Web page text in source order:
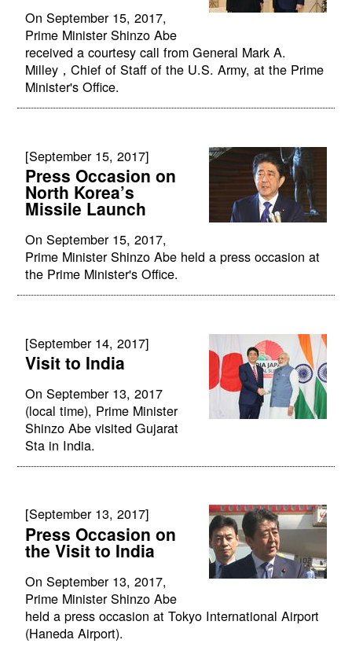
On September 15, 2017,
Prime Minister Shinzo Abe
received a courtesy call from General Mark A.
Milley，Chief of Staff of the U.S. Army, at the Prime
Minister's Office.
[September 15, 2017]
Press Occasion on
North Korea’s
Missile Launch
On September 15, 2017,
Prime Minister Shinzo Abe held a press occasion at
the Prime Minister's Office.
[September 14, 2017]
Visit to India
On September 13, 2017
(local time), Prime Minister
Shinzo Abe visited Gujarat
Sta in India.
[September 13, 2017]
Press Occasion on
the Visit to India
On September 13, 2017,
Prime Minister Shinzo Abe
held a press occasion at Tokyo International Airport
(Haneda Airport).